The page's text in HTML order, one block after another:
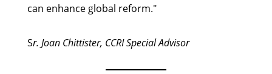
can enhance global reform."
Sr. Joan Chittister, CCRI Special Advisor